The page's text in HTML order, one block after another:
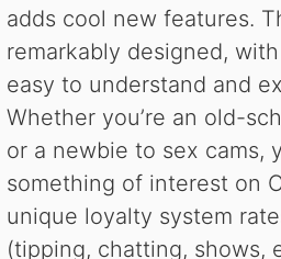
adds cool new features.
remarkably designed,
easy to understand and
Whether you’re an old-
or a newbie to sex cams,
something of interest on
unique loyalty system
(tipping, chatting, shows,